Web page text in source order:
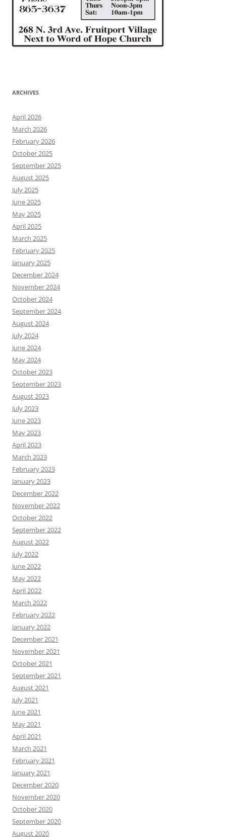
ARCHIVES
April 2026
March 2026
February 2026
October 2025
September 2025
August 2025
July 2025
June 2025
May 2025
April 2025
March 2025
February 2025
January 2025
December 2024
November 2024
October 2024
September 2024
August 2024
July 2024
June 2024
May 2024
October 2023
September 2023
August 2023
July 2023
June 2023
May 2023
April 2023
March 2023
February 2023
January 2023
December 2022
November 2022
October 2022
September 2022
August 2022
July 2022
June 2022
May 2022
April 2022
March 2022
February 2022
January 2022
December 2021
November 2021
October 2021
September 2021
August 2021
July 2021
June 2021
May 2021
April 2021
March 2021
February 2021
January 2021
December 2020
November 2020
October 2020
September 2020
August 2020